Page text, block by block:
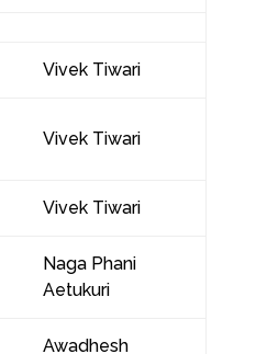
Vivek Tiwari
Vivek Tiwari
Vivek Tiwari
Naga Phani
Aetukuri
Awadhesh